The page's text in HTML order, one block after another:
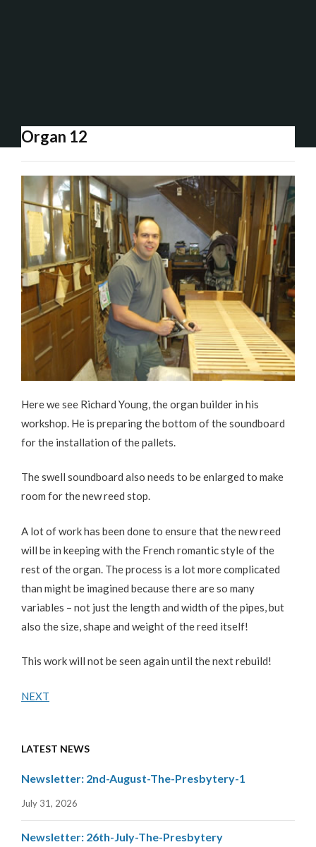
Organ 12
Here we see Richard Young, the organ builder in his
workshop. He is preparing the bottom of the soundboard
for the installation of the pallets.
The swell soundboard also needs to be enlarged to make
room for the new reed stop.
A lot of work has been done to ensure that the new reed
will be in keeping with the French romantic style of the
rest of the organ. The process is a lot more complicated
than might be imagined because there are so many
variables – not just the length and width of the pipes, but
also the size, shape and weight of the reed itself!
This work will not be seen again until the next rebuild!
NEXT
LATEST NEWS
Newsletter: 2nd-August-The-Presbytery-1
July 31, 2026
Newsletter: 26th-July-The-Presbytery